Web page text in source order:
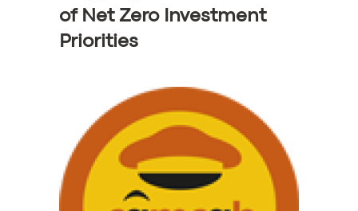
of Net Zero Investment
Priorities